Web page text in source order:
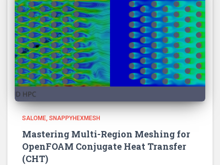
SALOME SNAPPYHEXMESH
Mastering Multi-Region Meshing for
OpenFOAM Conjugate Heat Transfer
(CHT)